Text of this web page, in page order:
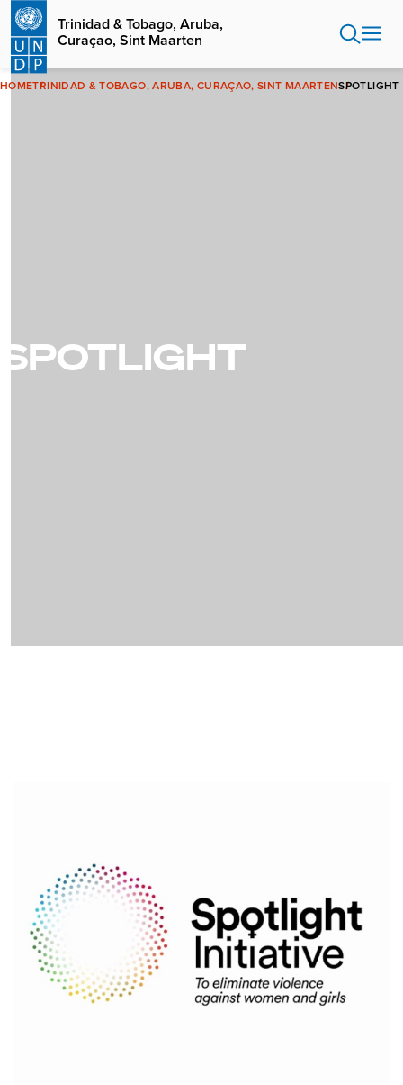
Skip
main
content
Trinidad & Tobago, Aruba,
Curaçao, Sint Maarten
HOMETRINIDAD & TOBAGO, ARUBA, CURAÇAO, SINT MAARTENSPOTLIGHT
SPOTLIGHT